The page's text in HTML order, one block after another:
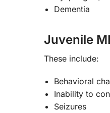
Dementia
Juvenile
These include:
Behavioral
Inability to
Seizures